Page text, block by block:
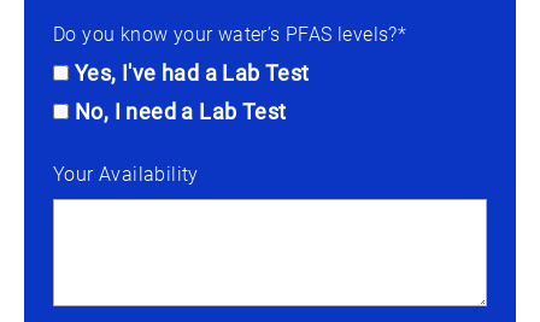
Do you know your water’s PFAS levels?*
Yes, I've had a Lab Test
No, I need a Lab Test
Your Availability